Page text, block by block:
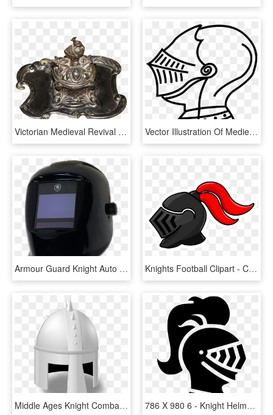
Victorian Medieval Revival Inkwell With Coat Of Arms, - Antique, HD Png Download Vector Illustration Of Medieval Knight's Helmet - Knight Helmet Clipart Png, Transparent Png
Armour Guard Knight Auto Darkening Welding Helmet Variable - Motorcycle Helmet, HD Png Download Knights Football Clipart - Clipart Knight Helmet Png, Transparent Png
Middle Ages Knight Combat Helmet Crusades - Cartoon Knight Helmet, HD Png Download 786 X 980 6 - Knight Helmet Silhouette Png, Transparent Png